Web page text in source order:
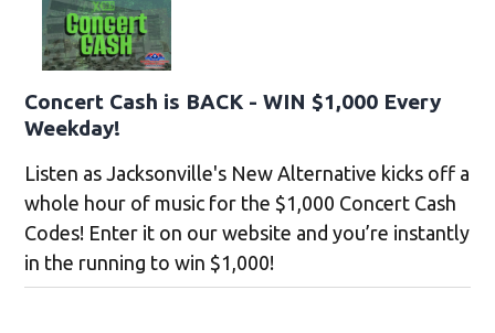
Concert Cash is BACK - WIN $1,000 Every
Weekday!
Listen as Jacksonville's New Alternative kicks off a
whole hour of music for the $1,000 Concert Cash
Codes! Enter it on our website and you’re instantly
in the running to win $1,000!